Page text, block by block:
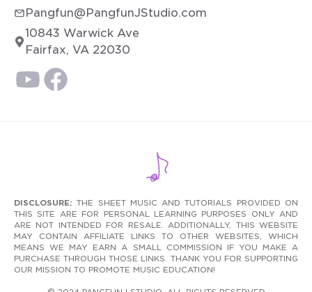
Pangfun@PangfunJStudio.com
10843 Warwick Ave
Fairfax, VA 22030
DISCLOSURE: THE SHEET MUSIC AND TUTORIALS PROVIDED ON
THIS SITE ARE FOR PERSONAL LEARNING PURPOSES ONLY AND
ARE NOT INTENDED FOR RESALE. ADDITIONALLY, THIS WEBSITE
MAY CONTAIN AFFILIATE LINKS TO OTHER WEBSITES, WHICH
MEANS WE MAY EARN A SMALL COMMISSION IF YOU MAKE A
PURCHASE THROUGH THOSE LINKS. THANK YOU FOR SUPPORTING
OUR MISSION TO PROMOTE MUSIC EDUCATION!